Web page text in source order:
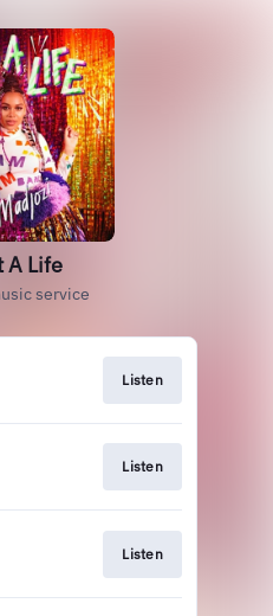
A Life
service
Listen
Listen
Listen